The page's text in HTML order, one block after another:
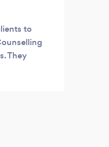
to
They
and